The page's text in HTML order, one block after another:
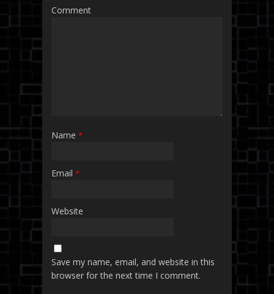
Comment
Name *
Email *
Website
Save my name, email, and website in this
browser for the next time I comment.